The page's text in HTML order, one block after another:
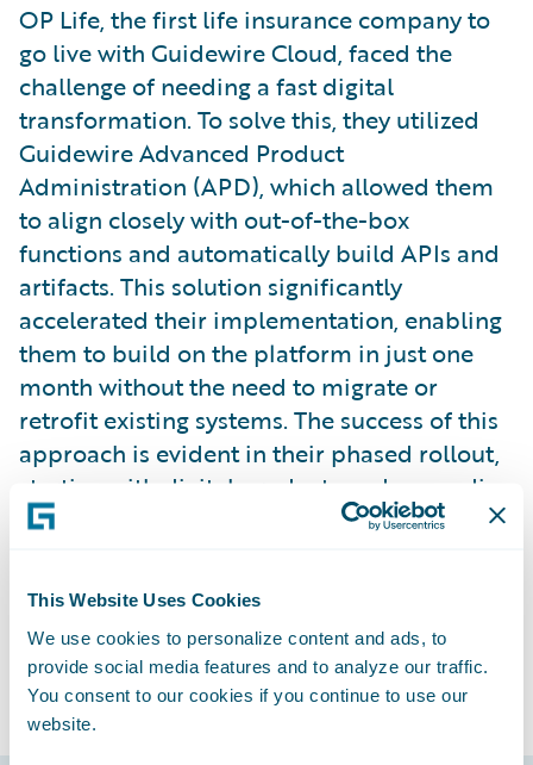
This Website Uses Cookies
We use cookies to personalize content and ads, to
provide social media features and to analyze our traffic.
You consent to our cookies if you continue to use our
website.
OP Life, the first life insurance company to
go live with Guidewire Cloud, faced the
challenge of needing a fast digital
transformation. To solve this, they utilized
Guidewire Advanced Product
Administration (APD), which allowed them
to align closely with out-of-the-box
functions and automatically build APIs and
artifacts. This solution significantly
accelerated their implementation, enabling
them to build on the platform in just one
month without the need to migrate or
retrofit existing systems. The success of this
approach is evident in their phased rollout,
starting with digital products and expanding
to the insurance channel and cooperative
digit growth in new sales.